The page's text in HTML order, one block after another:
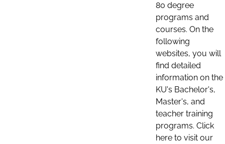
80 degree
programs and
courses. On the
following
websites, you will
find detailed
information on the
KU's Bachelor's,
Master's, and
teacher training
programs. Click
here to visit our